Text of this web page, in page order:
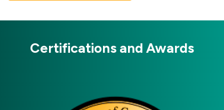
Certifications and Awards